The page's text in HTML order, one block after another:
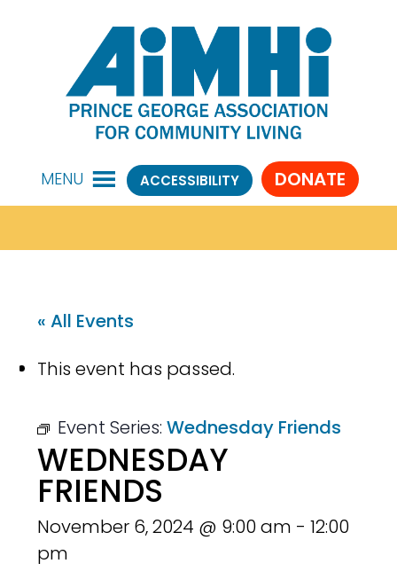
MENU ACCESSIBILITY DONATE
« All Events
This event has passed.
Event Series:Wednesday Friends
WEDNESDAY
FRIENDS
November 6, 2024 @ 9:00 am -12:00
pm